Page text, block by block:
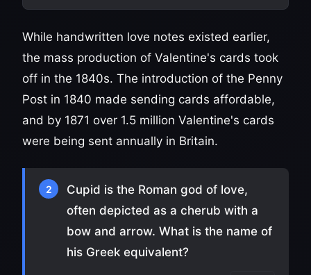
While handwritten love notes existed earlier,
the mass production of Valentine's cards took
off in the 1840s. The introduction of the Penny
Post in 1840 made sending cards affordable,
and by 1871 over 1.5 million Valentine's cards
were being sent annually in Britain.
2
Cupid is the Roman god of love,
often depicted as a cherub with a
bow and arrow. What is the name of
his Greek equivalent?